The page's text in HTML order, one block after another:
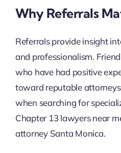
Why Referrals
Referrals provide insight
and professionalism.
who have had positive
toward reputable
when searching for
Chapter 13 lawyers near
attorney Santa Monica.